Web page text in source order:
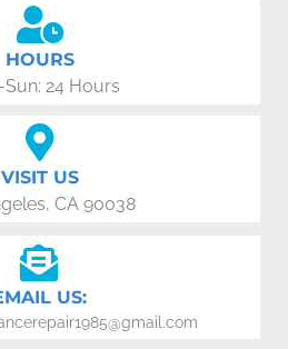
HOURS
24 Hours
VISIT US
CA 90038
US: